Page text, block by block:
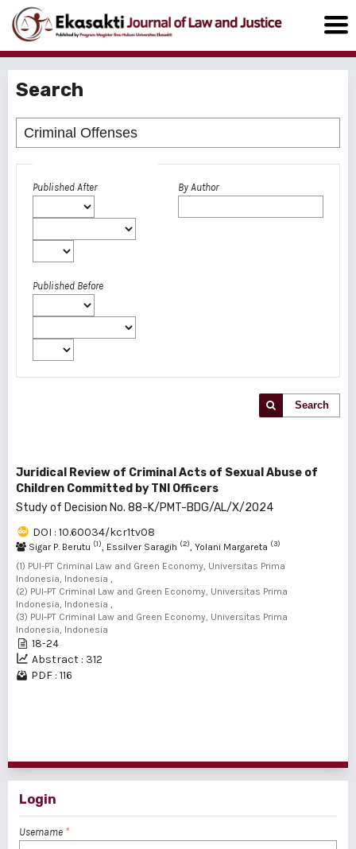
Search
Published After
Published Before
By Author
Search
Juridical Review of Criminal Acts of Sexual Abuse of
Children Committed by TNI Officers
Study of Decision No. 88-K/PMT-BDG/AL/X/2024
DOI : 10.60034/kcr1tv08
Sigar P. Berutu (1) , Essilver Saragih (2) , Yolani Margareta (3)
(1) PUI-PT Criminal Law and Green Economy, Universitas Prima
Indonesia, Indonesia ,
(2) PUI-PT Criminal Law and Green Economy, Universitas Prima
Indonesia, Indonesia ,
(3) PUI-PT Criminal Law and Green Economy, Universitas Prima
Indonesia, Indonesia
18-24
Abstract : 312
PDF : 116
Login
Username *